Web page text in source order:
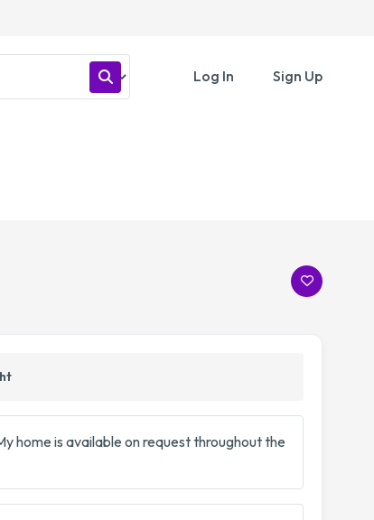
Log In Sign Up
home is available on request throughout the